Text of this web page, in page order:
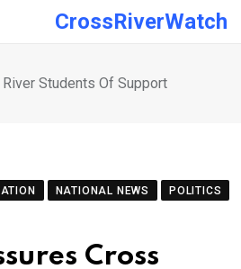
CrossRiverWatch
Students Of Support
NATIONAL NEWS
POLITICS
Cross